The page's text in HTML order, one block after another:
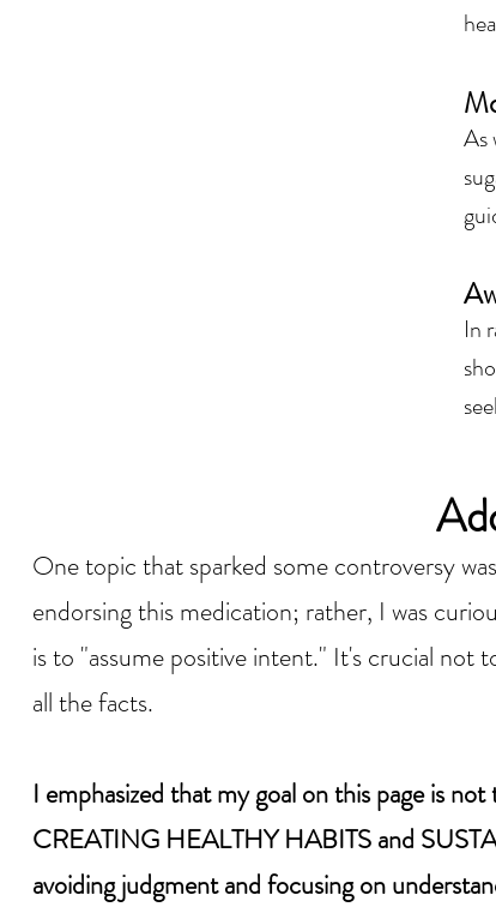
As
In
One topic that sparked some controversy
endorsing this medication; rather, I was
is to "assume positive intent." It's crucial not
all the facts.
I emphasized that my goal on this page is
CREATING HEALTHY HABITS and
avoiding judgment and focusing on